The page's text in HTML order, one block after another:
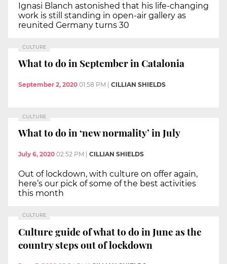
Ignasi Blanch astonished that his life-changing
work is still standing in open-air gallery as
reunited Germany turns 30
CULTURE
What to do in September in Catalonia
September 2, 2020 01:58 PM CILLIAN SHIELDS
CULTURE
What to do in ‘new normality’ in July
July 6, 2020 02:52 PM CILLIAN SHIELDS
Out of lockdown, with culture on offer again,
here’s our pick of some of the best activities
this month
CULTURE
Culture guide of what to do in June as the
country steps out of lockdown